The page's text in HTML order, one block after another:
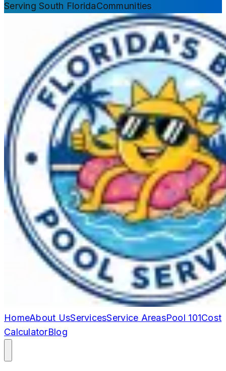
Serving South FloridaCommunities
HomeAbout UsServicesService AreasPool 101Cost
CalculatorBlog